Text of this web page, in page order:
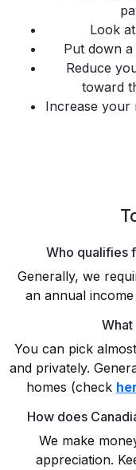
Look
Put down
Reduce
toward
Increase your
Who qualifies
Generally, we
an annual
You can pick
and privately.
homes (check
How does
We make
appreciation.